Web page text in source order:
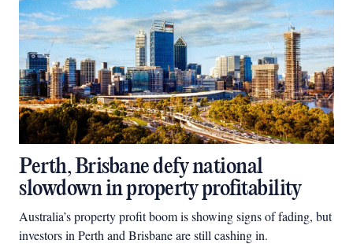
Perth, Brisbane defy national
slowdown in property profitability
Australia’s property profit boom is showing signs of fading, but
investors in Perth and Brisbane are still cashing in.